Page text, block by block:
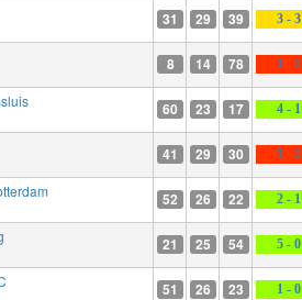
31 29 39 3 - 3
8 14 78 1 - 2
60 23 17 4 - 1
41 29 30 1 - 2
52 26 22 2 - 1
21 25 54 5 - 0
51 26 23 1 - 0